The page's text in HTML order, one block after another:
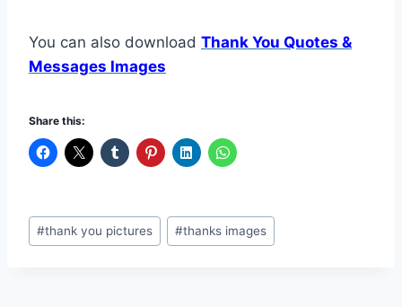
You can also download Thank You Quotes &
Messages Images
Share this:
Post
Tags:
#thank you pictures #thanks images